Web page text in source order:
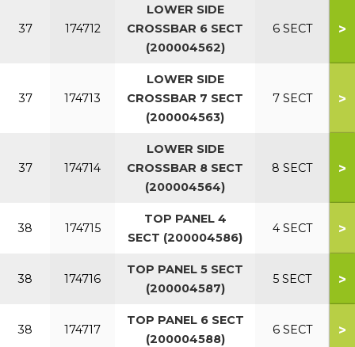
37 174712
LOWER SIDE
CROSSBAR 6 SECT
(200004562)
6 SECT >
37 174713
LOWER SIDE
CROSSBAR 7 SECT
(200004563)
7 SECT >
37 174714
LOWER SIDE
CROSSBAR 8 SECT
(200004564)
8 SECT >
38 174715
TOP PANEL 4
SECT (200004586)
4 SECT >
38 174716
TOP PANEL 5 SECT
(200004587)
5 SECT >
38 174717
TOP PANEL 6 SECT
(200004588)
6 SECT >